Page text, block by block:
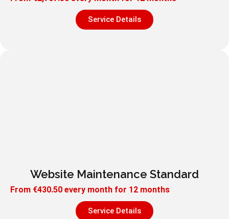
Service Details
Website Maintenance Standard
From €430.50 every month for 12 months
Service Details